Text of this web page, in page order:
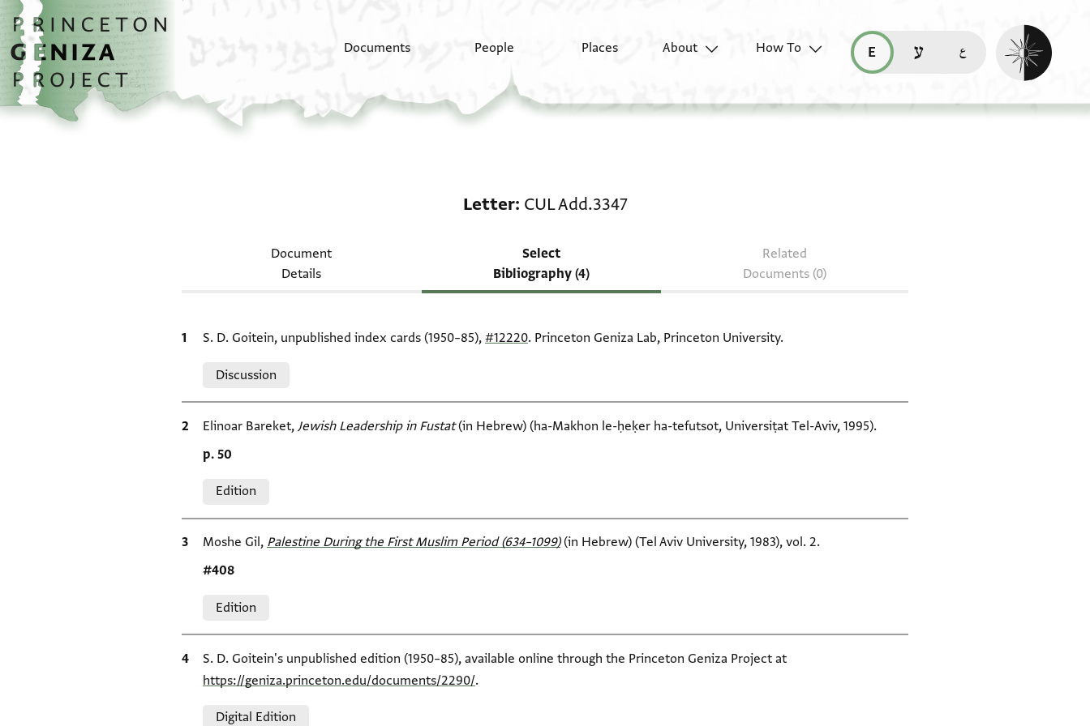
Skip to main content
home
Documents People Places About
How To
read this page in English (en)
קריאת העמוד ב-עברית (he)
Enable dark
Letter CUL Add.3347
Document
Details
Select
Bibliography (4)
Related
Documents (0)
Bibliographic citation
S. D. Goitein, unpublished index cards (1950–85), #12220. Princeton Geniza Lab, Princeton University.
Discussion
Bibliographic citation
Elinoar Bareket, Jewish Leadership in Fustat‎(in Hebrew) (ha-Makhon le-ḥeḳer ha-tefutsot, Universiṭat Tel-Aviv, 1995).
Location in source
p. 50
Edition
Bibliographic citation
Moshe Gil, Palestine During the First Muslim Period (634–1099)‎(in Hebrew) (Tel Aviv University, 1983), vol. 2.
Location in source
#408
Edition
Bibliographic citation
S. D. Goitein's unpublished edition (1950–85), available online through the Princeton Geniza Project at
https://geniza.princeton.edu/documents/2290/.
Digital Edition